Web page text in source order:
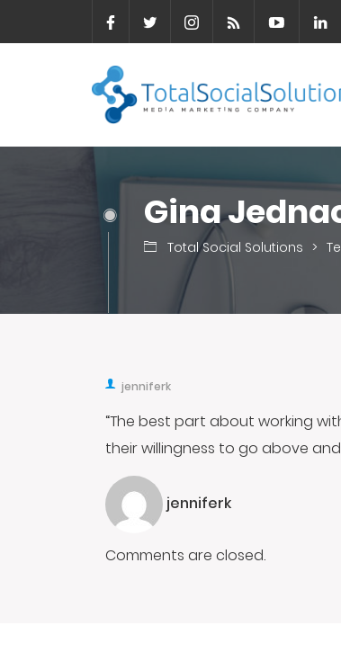
Gina
Total Social Solutions >
jenniferk
“The best part about working
their willingness to go above
jenniferk
Comments are closed.